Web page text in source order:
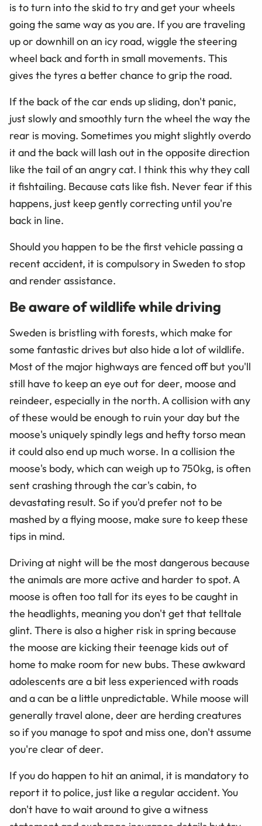
is to turn into the skid to try and get your wheels
going the same way as you are. If you are traveling
up or downhill on an icy road, wiggle the steering
wheel back and forth in small movements. This
gives the tyres a better chance to grip the road.
If the back of the car ends up sliding, don't panic,
just slowly and smoothly turn the wheel the way the
rear is moving. Sometimes you might slightly overdo
it and the back will lash out in the opposite direction
like the tail of an angry cat. I think this why they call
it fishtailing. Because cats like fish. Never fear if this
happens, just keep gently correcting until you're
back in line.
Should you happen to be the first vehicle passing a
recent accident, it is compulsory in Sweden to stop
and render assistance.
Be aware of wildlife while driving
Sweden is bristling with forests, which make for
some fantastic drives but also hide a lot of wildlife.
Most of the major highways are fenced off but you'll
still have to keep an eye out for deer, moose and
reindeer, especially in the north. A collision with any
of these would be enough to ruin your day but the
moose's uniquely spindly legs and hefty torso mean
it could also end up much worse. In a collision the
moose's body, which can weigh up to 750kg, is often
sent crashing through the car's cabin, to
devastating result. So if you'd prefer not to be
mashed by a flying moose, make sure to keep these
tips in mind.
Driving at night will be the most dangerous because
the animals are more active and harder to spot. A
moose is often too tall for its eyes to be caught in
the headlights, meaning you don't get that telltale
glint. There is also a higher risk in spring because
the moose are kicking their teenage kids out of
home to make room for new bubs. These awkward
adolescents are a bit less experienced with roads
and a can be a little unpredictable. While moose will
generally travel alone, deer are herding creatures
so if you manage to spot and miss one, don't assume
you're clear of deer.
If you do happen to hit an animal, it is mandatory to
report it to police, just like a regular accident. You
don't have to wait around to give a witness